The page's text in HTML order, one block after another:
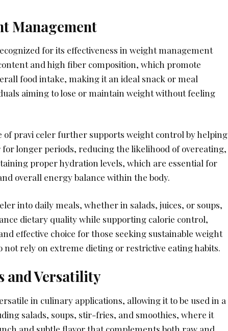
Management
for its effectiveness in weight management
and high fiber composition, which promote
food intake, making it an ideal snack or meal
aiming to lose or maintain weight without feeling
pravi celer further supports weight control by helping
longer periods, reducing the likelihood of overeating,
proper hydration levels, which are essential for
overall energy balance within the body.
into daily meals, whether in salads, juices, or soups,
dietary quality while supporting calorie control,
effective choice for those seeking sustainable weight
not rely on extreme dieting or restrictive eating habits.
and Versatility
in culinary applications, allowing it to be used in a
salads, soups, stir-fries, and smoothies, where it